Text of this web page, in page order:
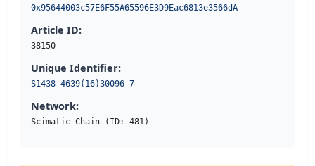
0x95644003c57E6F55A65596E3D9Eac6813e3566dA
Article ID:
38150
Unique Identifier:
S1438-4639(16)30096-7
Network:
Scimatic Chain (ID: 481)